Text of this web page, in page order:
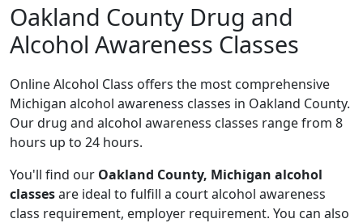
Oakland County Drug and
Alcohol Awareness Classes
Online Alcohol Class offers the most comprehensive
Michigan alcohol awareness classes in Oakland County.
Our drug and alcohol awareness classes range from 8
hours up to 24 hours.
You'll find our Oakland County, Michigan alcohol
classesare ideal to fulfill a court alcohol awareness
class requirement, employer requirement. You can also